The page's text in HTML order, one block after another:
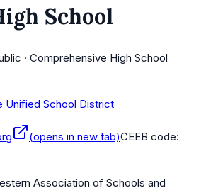
School
· Comprehensive High School
Unified School District
(opens in new tab)CEEB code:
Association of Schools and